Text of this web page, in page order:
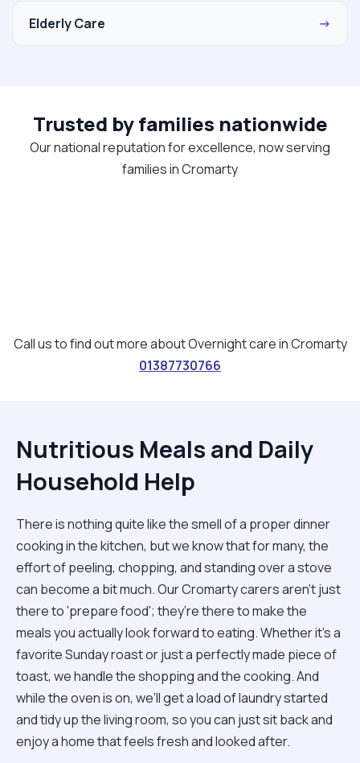
Elderly Care →
Trusted by families nationwide
Our national reputation for excellence, now serving
families in Cromarty
Call us to find out more about Overnight care in Cromarty
01387730766
Nutritious Meals and Daily
Household Help
There is nothing quite like the smell of a proper dinner
cooking in the kitchen, but we know that for many, the
effort of peeling, chopping, and standing over a stove
can become a bit much. Our Cromarty carers aren't just
there to 'prepare food'; they’re there to make the
meals you actually look forward to eating. Whether it’s a
favorite Sunday roast or just a perfectly made piece of
toast, we handle the shopping and the cooking. And
while the oven is on, we’ll get a load of laundry started
and tidy up the living room, so you can just sit back and
enjoy a home that feels fresh and looked after.